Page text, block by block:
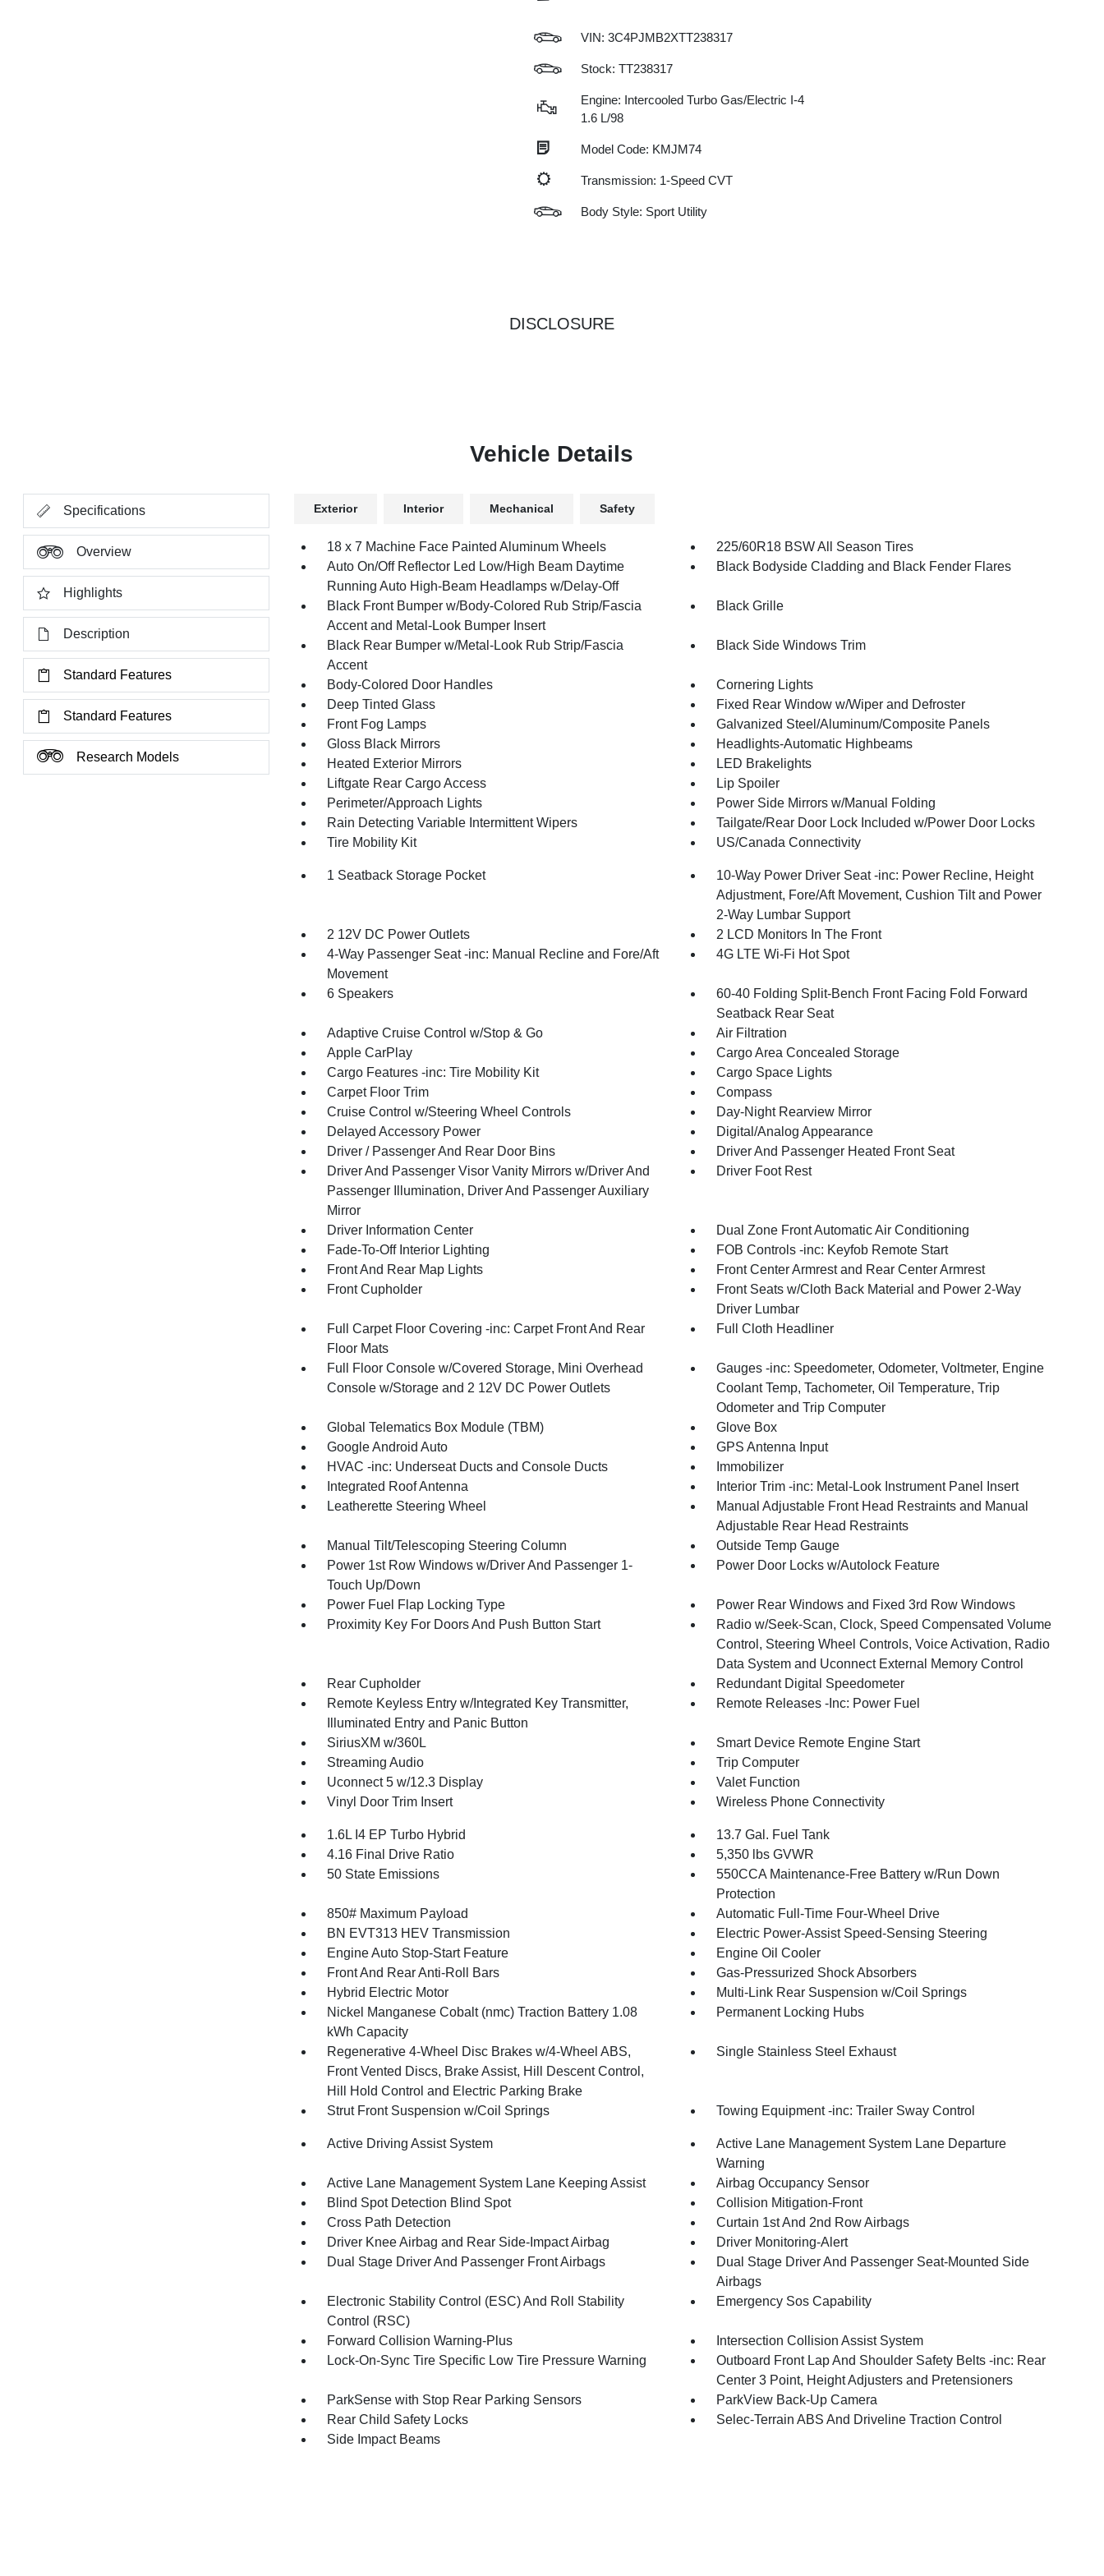
VIN: 3C4PJMB2XTT238317
Stock: TT238317
Engine: Intercooled Turbo Gas/Electric I-4
1.6 L/98
Model Code: KMJM74
Transmission: 1-Speed CVT
Body Style: Sport Utility
DISCLOSURE
Vehicle Details
Specifications
Overview
Highlights
Description
Standard Features
Standard Features
Research Models
Exterior Interior Mechanical Safety
18 x 7 Machine Face Painted Aluminum Wheels
225/60R18 BSW All Season Tires
Auto On/Off Reflector Led Low/High Beam Daytime
Running Auto High-Beam Headlamps w/Delay-Off
Black Bodyside Cladding and Black Fender Flares
Black Front Bumper w/Body-Colored Rub Strip/Fascia
Accent and Metal-Look Bumper Insert
Black Grille
Black Rear Bumper w/Metal-Look Rub Strip/Fascia
Accent
Black Side Windows Trim
Body-Colored Door Handles
Cornering Lights
Deep Tinted Glass
Fixed Rear Window w/Wiper and Defroster
Front Fog Lamps
Galvanized Steel/Aluminum/Composite Panels
Gloss Black Mirrors
Headlights-Automatic Highbeams
Heated Exterior Mirrors
LED Brakelights
Liftgate Rear Cargo Access
Lip Spoiler
Perimeter/Approach Lights
Power Side Mirrors w/Manual Folding
Rain Detecting Variable Intermittent Wipers
Tailgate/Rear Door Lock Included w/Power Door Locks
Tire Mobility Kit
US/Canada Connectivity
1 Seatback Storage Pocket
10-Way Power Driver Seat -inc: Power Recline, Height
Adjustment, Fore/Aft Movement, Cushion Tilt and Power
2-Way Lumbar Support
2 12V DC Power Outlets
2 LCD Monitors In The Front
4-Way Passenger Seat -inc: Manual Recline and Fore/Aft
Movement
4G LTE Wi-Fi Hot Spot
6 Speakers
60-40 Folding Split-Bench Front Facing Fold Forward
Seatback Rear Seat
Adaptive Cruise Control w/Stop & Go
Air Filtration
Apple CarPlay
Cargo Area Concealed Storage
Cargo Features -inc: Tire Mobility Kit
Cargo Space Lights
Carpet Floor Trim
Compass
Cruise Control w/Steering Wheel Controls
Day-Night Rearview Mirror
Delayed Accessory Power
Digital/Analog Appearance
Driver / Passenger And Rear Door Bins
Driver And Passenger Heated Front Seat
Driver And Passenger Visor Vanity Mirrors w/Driver And
Passenger Illumination, Driver And Passenger Auxiliary
Mirror
Driver Foot Rest
Driver Information Center
Dual Zone Front Automatic Air Conditioning
Fade-To-Off Interior Lighting
FOB Controls -inc: Keyfob Remote Start
Front And Rear Map Lights
Front Center Armrest and Rear Center Armrest
Front Cupholder
Front Seats w/Cloth Back Material and Power 2-Way
Driver Lumbar
Full Carpet Floor Covering -inc: Carpet Front And Rear
Floor Mats
Full Cloth Headliner
Full Floor Console w/Covered Storage, Mini Overhead
Console w/Storage and 2 12V DC Power Outlets
Gauges -inc: Speedometer, Odometer, Voltmeter, Engine
Coolant Temp, Tachometer, Oil Temperature, Trip
Odometer and Trip Computer
Global Telematics Box Module (TBM)
Glove Box
Google Android Auto
GPS Antenna Input
HVAC -inc: Underseat Ducts and Console Ducts
Immobilizer
Integrated Roof Antenna
Interior Trim -inc: Metal-Look Instrument Panel Insert
Leatherette Steering Wheel
Manual Adjustable Front Head Restraints and Manual
Adjustable Rear Head Restraints
Manual Tilt/Telescoping Steering Column
Outside Temp Gauge
Power 1st Row Windows w/Driver And Passenger 1-
Touch Up/Down
Power Door Locks w/Autolock Feature
Power Fuel Flap Locking Type
Power Rear Windows and Fixed 3rd Row Windows
Proximity Key For Doors And Push Button Start
Radio w/Seek-Scan, Clock, Speed Compensated Volume
Control, Steering Wheel Controls, Voice Activation, Radio
Data System and Uconnect External Memory Control
Rear Cupholder
Redundant Digital Speedometer
Remote Keyless Entry w/Integrated Key Transmitter,
Illuminated Entry and Panic Button
Remote Releases -Inc: Power Fuel
SiriusXM w/360L
Smart Device Remote Engine Start
Streaming Audio
Trip Computer
Uconnect 5 w/12.3 Display
Valet Function
Vinyl Door Trim Insert
Wireless Phone Connectivity
1.6L I4 EP Turbo Hybrid
13.7 Gal. Fuel Tank
4.16 Final Drive Ratio
5,350 lbs GVWR
50 State Emissions
550CCA Maintenance-Free Battery w/Run Down
Protection
850# Maximum Payload
Automatic Full-Time Four-Wheel Drive
BN EVT313 HEV Transmission
Electric Power-Assist Speed-Sensing Steering
Engine Auto Stop-Start Feature
Engine Oil Cooler
Front And Rear Anti-Roll Bars
Gas-Pressurized Shock Absorbers
Hybrid Electric Motor
Multi-Link Rear Suspension w/Coil Springs
Nickel Manganese Cobalt (nmc) Traction Battery 1.08
kWh Capacity
Permanent Locking Hubs
Regenerative 4-Wheel Disc Brakes w/4-Wheel ABS,
Front Vented Discs, Brake Assist, Hill Descent Control,
Hill Hold Control and Electric Parking Brake
Single Stainless Steel Exhaust
Strut Front Suspension w/Coil Springs Towing Equipment -inc: Trailer Sway Control
Active Driving Assist System
Active Lane Management System Lane Departure
Warning
Active Lane Management System Lane Keeping Assist
Airbag Occupancy Sensor
Blind Spot Detection Blind Spot
Collision Mitigation-Front
Cross Path Detection
Curtain 1st And 2nd Row Airbags
Driver Knee Airbag and Rear Side-Impact Airbag
Driver Monitoring-Alert
Dual Stage Driver And Passenger Front Airbags
Dual Stage Driver And Passenger Seat-Mounted Side
Airbags
Electronic Stability Control (ESC) And Roll Stability
Control (RSC)
Emergency Sos Capability
Forward Collision Warning-Plus
Intersection Collision Assist System
Lock-On-Sync Tire Specific Low Tire Pressure Warning
Outboard Front Lap And Shoulder Safety Belts -inc: Rear
Center 3 Point, Height Adjusters and Pretensioners
ParkSense with Stop Rear Parking Sensors
ParkView Back-Up Camera
Rear Child Safety Locks
Selec-Terrain ABS And Driveline Traction Control
Side Impact Beams